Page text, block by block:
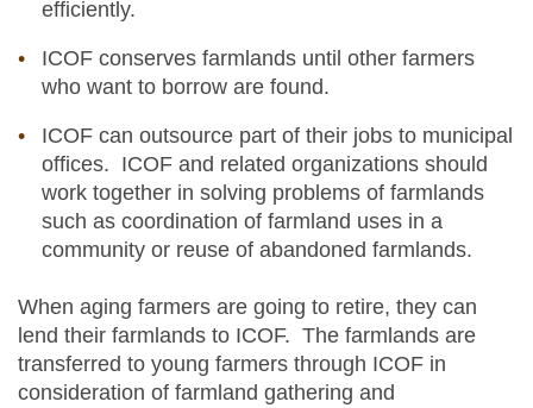
efficiently.
ICOF conserves farmlands until other farmers
who want to borrow are found.
ICOF can outsource part of their jobs to municipal
offices. ICOF and related organizations should
work together in solving problems of farmlands
such as coordination of farmland uses in a
community or reuse of abandoned farmlands.
When aging farmers are going to retire, they can
lend their farmlands to ICOF. The farmlands are
transferred to young farmers through ICOF in
consideration of farmland gathering and